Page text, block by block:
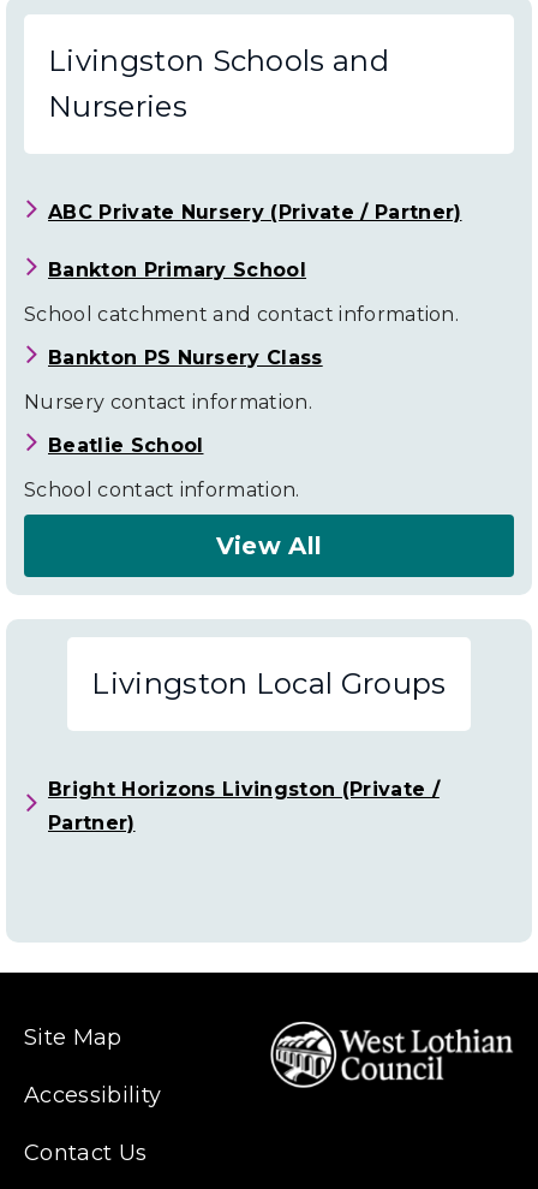
Livingston Schools and
Nurseries
ABC Private Nursery (Private / Partner)
Bankton Primary School
School catchment and contact information.
Bankton PS Nursery Class
Nursery contact information.
Beatlie School
School contact information.
View All
About
Livingston
Nurseries
Livingston Local Groups
Bright Horizons Livingston (Private /
Partner)
Site Map
Accessibility
Contact Us